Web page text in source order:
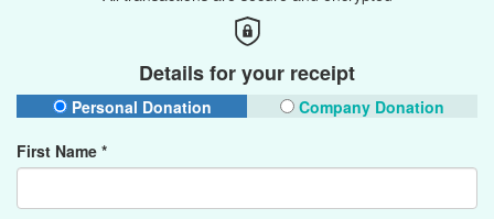
Details for your receipt
Personal Donation
Company Donation
First Name *